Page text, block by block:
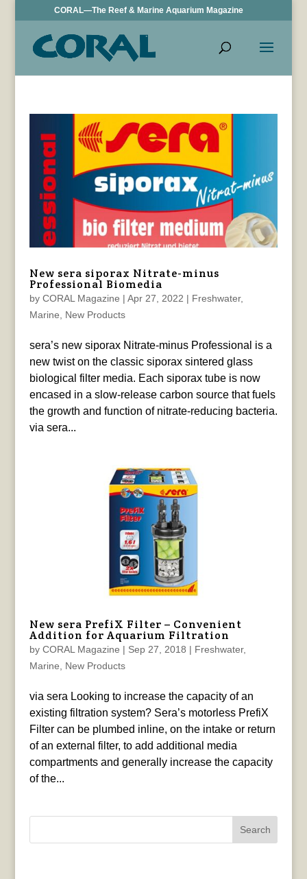
CORAL—The Reef & Marine Aquarium Magazine
New sera siporax Nitrate-minus
Professional Biomedia
by CORAL Magazine | Apr 27, 2022 | Freshwater,
Marine
New Products
sera’s new siporax Nitrate-minus Professional is a
new twist on the classic siporax sintered glass
biological filter media. Each siporax tube is now
encased in a slow-release carbon source that fuels
the growth and function of nitrate-reducing bacteria.
via sera...
New sera PrefiX Filter – Convenient
Addition for Aquarium Filtration
by CORAL Magazine | Sep 27, 2018 | Freshwater,
Marine
New Products
via sera Looking to increase the capacity of an
existing filtration system? Sera’s motorless PrefiX
Filter can be plumbed inline, on the intake or return
of an external filter, to add additional media
compartments and generally increase the capacity
of the...
Search